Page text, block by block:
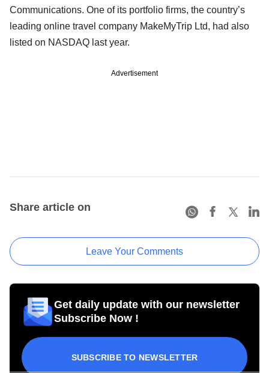
Communications. One of its portfolio firms, the country’s
leading online travel company MakeMyTrip Ltd, had also
listed on NASDAQ last year.
Advertisement
Share article on
Leave Your Comments
Get daily update with our newsletter
Subscribe Now !
SUBSCRIBE TO NEWSLETTER